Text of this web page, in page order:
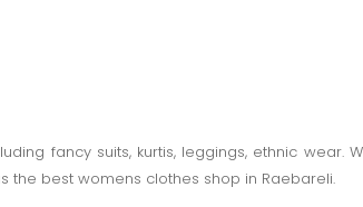
fancy suits, kurtis, leggings, ethnic wear.
the best womens clothes shop in Raebareli.